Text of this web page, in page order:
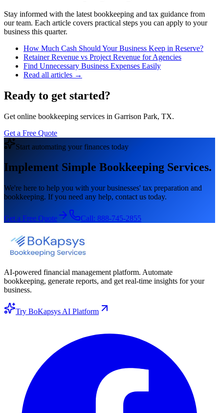
Stay informed with the latest bookkeeping and tax guidance from
our team. Each article covers practical steps you can apply to your
business this quarter.
How Much Cash Should Your Business Keep in Reserve?
Retainer Revenue vs Project Revenue for Agencies
Find Unnecessary Business Expenses Easily
Read all articles →
Ready to get started?
Get online bookkeeping services in Garrison Park, TX.
Get a Free Quote
Start automating your finances today
Implement Simple Bookkeeping Services.
We're here to help you with your businesses' tax preparation and
bookkeeping. If you need any help, contact us today.
Get a Free Quote Call: 888-745-2855
AI-powered financial management platform. Automate
bookkeeping, generate reports, and get real-time insights for your
business.
Try BoKapsys AI Platform